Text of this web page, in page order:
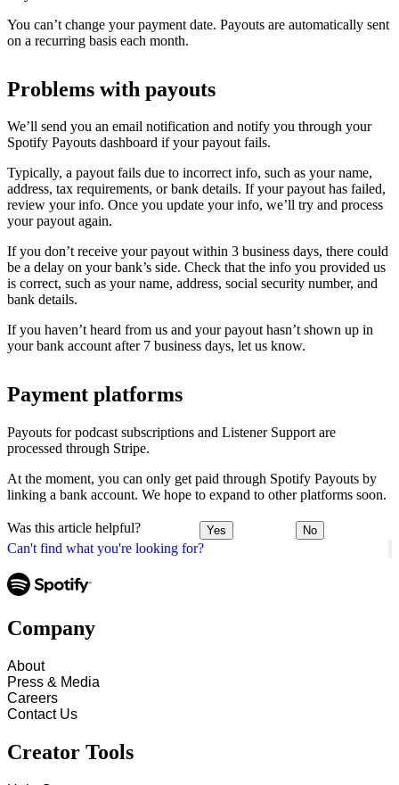
Can't find what you're looking for?
You can’t change your payment date. Payouts are automatically sent
on a recurring basis each month.
Problems with payouts
We’ll send you an email notification and notify you through your
Spotify Payouts dashboard if your payout fails.
Typically, a payout fails due to incorrect info, such as your name,
address, tax requirements, or bank details. If your payout has failed,
review your info. Once you update your info, we’ll try and process
your payout again.
If you don’t receive your payout within 3 business days, there could
be a delay on your bank’s side. Check that the info you provided us
is correct, such as your name, address, social security number, and
bank details.
If you haven’t heard from us and your payout hasn’t shown up in
your bank account after 7 business days, let us know.
Payment platforms
Payouts for podcast subscriptions and Listener Support are
processed through Stripe.
At the moment, you can only get paid through Spotify Payouts by
linking a bank account. We hope to expand to other platforms soon.
Was this article helpful? Yes No
Company
About
Press & Media
Careers
Contact Us
Creator Tools